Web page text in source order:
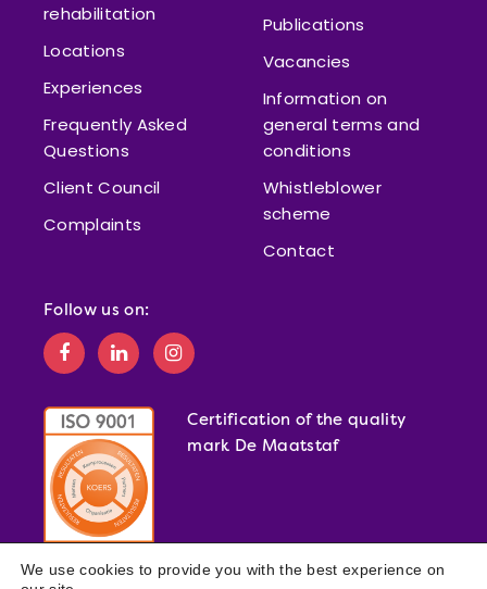
rehabilitation
Locations
Experiences
Frequently Asked
Questions
Client Council
Complaints
Publications
Vacancies
Information on
general terms and
conditions
Whistleblower
scheme
Contact
Follow us on:
Certification of the quality
mark De Maatstaf
We use cookies to provide you with the best experience on